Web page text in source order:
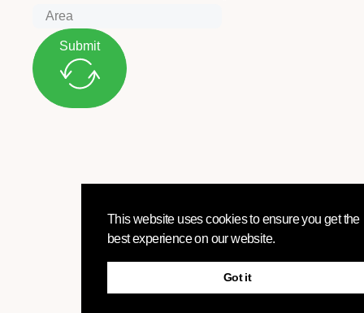
Submit
This website uses cookies to ensure you get the
best experience on our website.
Got it